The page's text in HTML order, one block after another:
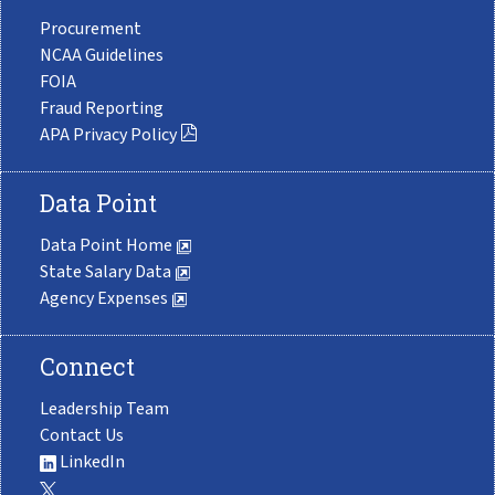
Procurement
NCAA Guidelines
FOIA
Fraud Reporting
APA Privacy Policy
Data Point
Data Point Home
State Salary Data
Agency Expenses
Connect
Leadership Team
Contact Us
LinkedIn